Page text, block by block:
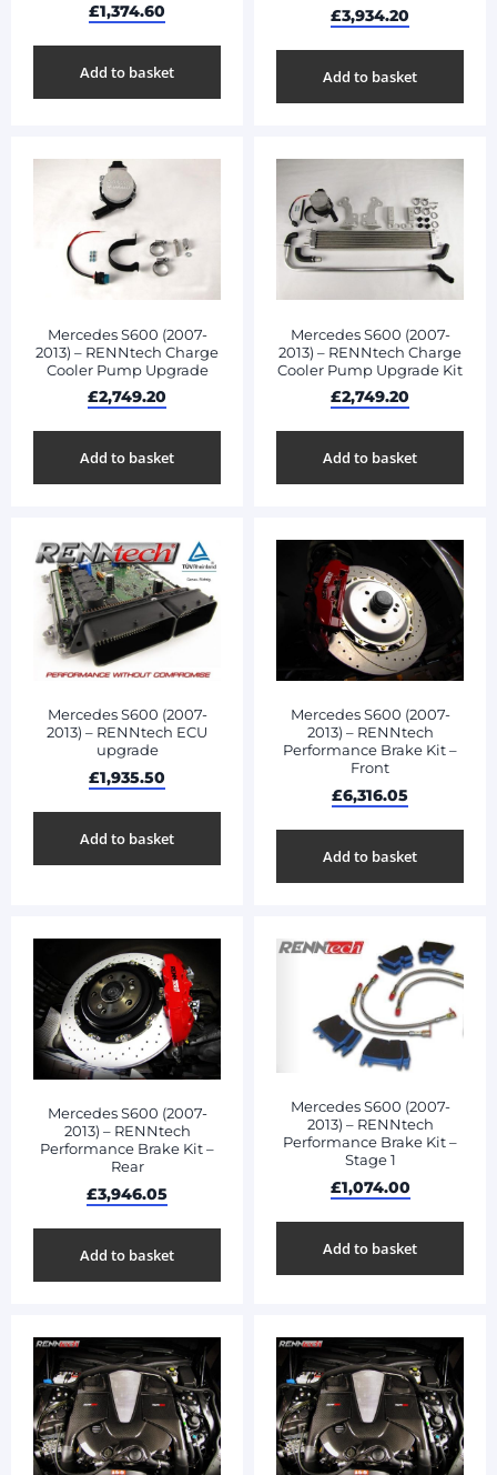
£1,374.60
Add to basket
£3,934.20
Add to basket
Mercedes S600 (2007-
2013) – RENNtech Charge
Cooler Pump Upgrade
£2,749.20
Add to basket
Mercedes S600 (2007-
2013) – RENNtech Charge
Cooler Pump Upgrade Kit
£2,749.20
Add to basket
Mercedes S600 (2007-
2013) – RENNtech ECU
upgrade
£1,935.50
Add to basket
Mercedes S600 (2007-
2013) – RENNtech
Performance Brake Kit –
Front
£6,316.05
Add to basket
Mercedes S600 (2007-
2013) – RENNtech
Performance Brake Kit –
Rear
£3,946.05
Add to basket
Mercedes S600 (2007-
2013) – RENNtech
Performance Brake Kit –
Stage 1
£1,074.00
Add to basket